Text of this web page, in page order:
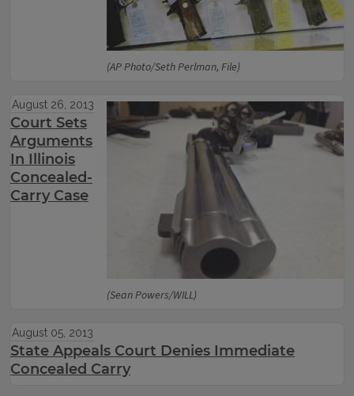
(AP Photo/Seth Perlman, File)
(Sean Powers/WILL)
August 26, 2013
Court Sets
Arguments
In Illinois
Concealed-
Carry Case
August 05, 2013
State Appeals Court Denies Immediate
Concealed Carry